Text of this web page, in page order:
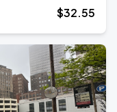
$32.55